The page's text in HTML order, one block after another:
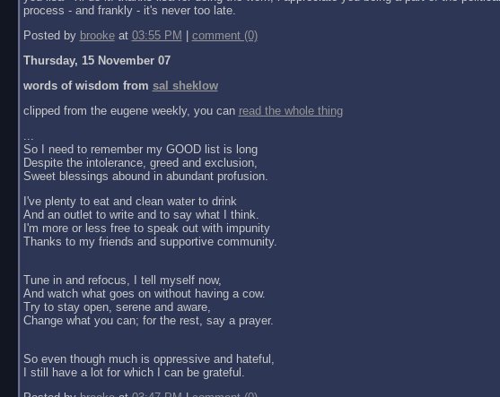
process - and frankly - it's never too late.
Posted by brookeat 03:55 PM
comment (0)
Thursday, 15 November 07
words of wisdom from sal sheklow
clipped from the eugene weekly, you can read the whole thing
...
So I need to remember my GOOD list is long
Despite the intolerance, greed and exclusion,
Sweet blessings abound in abundant profusion.
I've plenty to eat and clean water to drink
And an outlet to write and to say what I think.
I'm more or less free to speak out with impunity
Thanks to my friends and supportive community.
Tune in and refocus, I tell myself now,
And watch what goes on without having a cow.
Try to stay open, serene and aware,
Change what you can; for the rest, say a prayer.
So even though much is oppressive and hateful,
I still have a lot for which I can be grateful.